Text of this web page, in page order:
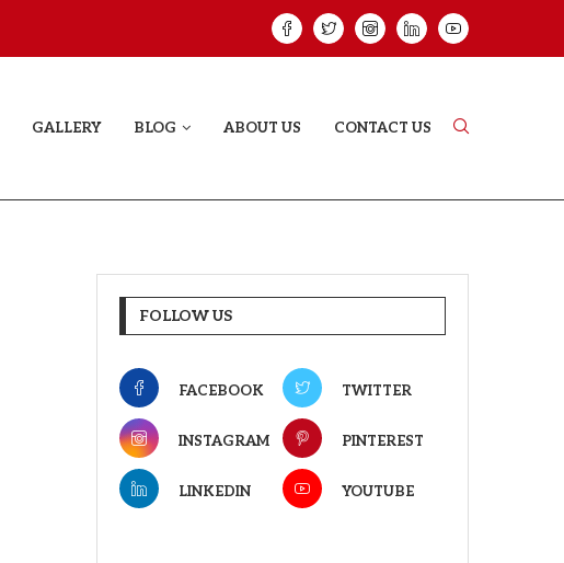
ISHQNAMA
GALLERY BLOG ABOUT US CONTACT US
FOLLOW US
FACEBOOK TWITTER
INSTAGRAM PINTEREST
LINKEDIN YOUTUBE